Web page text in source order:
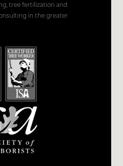
tree fertilization and
in the greater